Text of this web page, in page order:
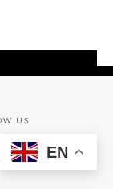
US
POLICYEN